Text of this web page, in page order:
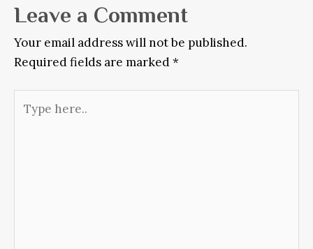
Leave a Comment
Your email address will not be published.
Required fields are marked*
here..